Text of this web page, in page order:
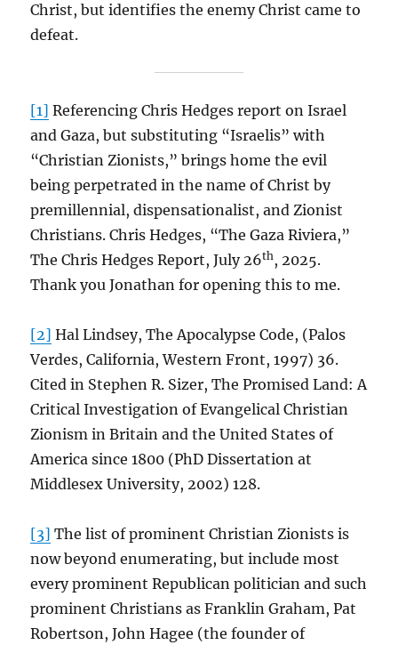
Christ, but identifies the enemy Christ came to
defeat.
[1] Referencing Chris Hedges report on Israel
and Gaza, but substituting “Israelis” with
“Christian Zionists,” brings home the evil
being perpetrated in the name of Christ by
premillennial, dispensationalist, and Zionist
Christians. Chris Hedges, “The Gaza Riviera,”
The Chris Hedges Report, July 26th, 2025.
Thank you Jonathan for opening this to me.
[2] Hal Lindsey, The Apocalypse Code, (Palos
Verdes, California, Western Front, 1997) 36.
Cited in Stephen R. Sizer, The Promised Land: A
Critical Investigation of Evangelical Christian
Zionism in Britain and the United States of
America since 1800 (PhD Dissertation at
Middlesex University, 2002) 128.
[3] The list of prominent Christian Zionists is
now beyond enumerating, but include most
every prominent Republican politician and such
prominent Christians as Franklin Graham, Pat
Robertson, John Hagee (the founder of